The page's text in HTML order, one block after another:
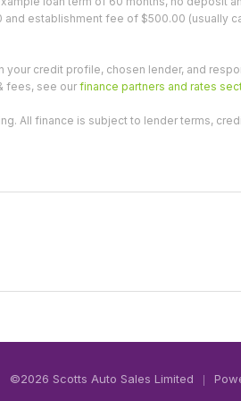
and establishment fee of $500.00 (usually
credit profile, chosen lender, and
fees, see our finance partners and rates
All finance is subject to lender terms,
©2026 Scotts Auto Sales Limited |